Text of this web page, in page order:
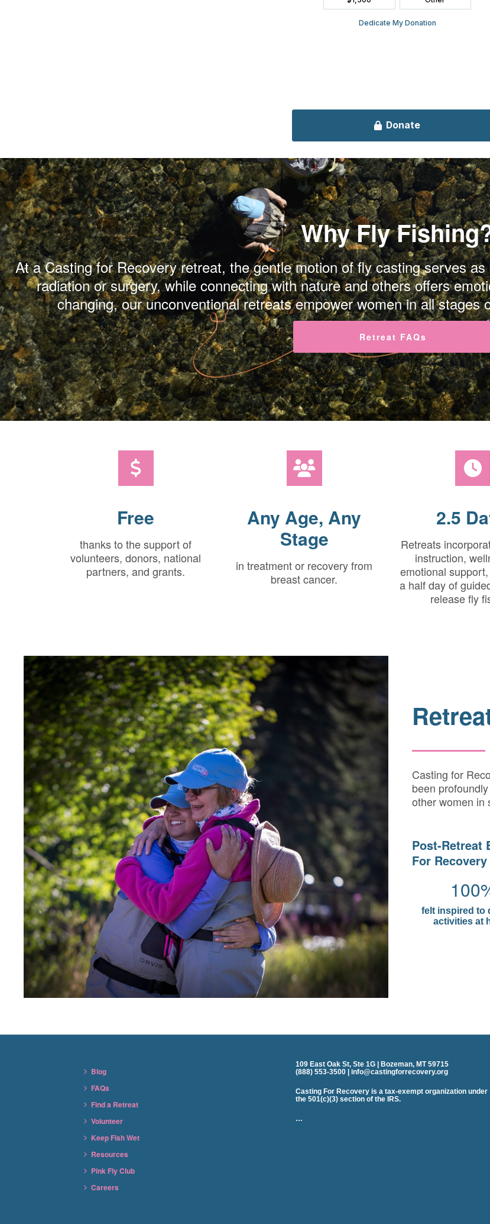
Why Fly
At a Casting for Recovery retreat, the gentle motion of fly casting serves
radiation or surgery, while connecting with nature and others offers
changing, our unconventional retreats empower women in all
Retreat FAQs
Free
thanks to the support of
volunteers, donors, national
partners, and grants.
Any Age, Any
Stage
in treatment or recovery from
breast cancer.
2.5
Retreats
instruction,
emotional
a half day of
release fly
Casting for
been
other women in
Post-Retreat
For
felt inspired to
activities at
Blog
FAQs
Find a Retreat
Volunteer
Keep Fish Wet
Resources
Pink Fly Club
Careers
109 East Oak St, Ste 1G | Bozeman, MT 59715
(888) 553-3500 | info@castingforrecovery.org
Casting For Recovery is a tax-exempt organization under
the 501(c)(3) section of the IRS.
…